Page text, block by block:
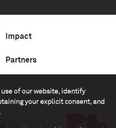
of our website, identify
your explicit consent, and
Impact
Partners